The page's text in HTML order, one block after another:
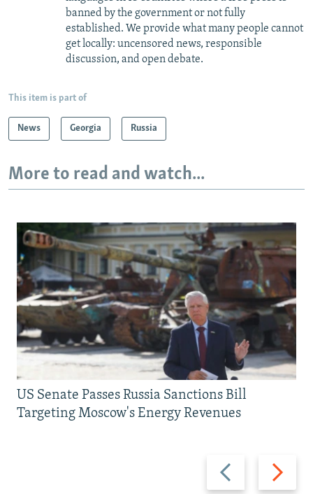
banned by the government or not fully
established. We provide what many people cannot
get locally: uncensored news, responsible
discussion, and open debate.
This item is part of
News Georgia Russia
More to read and watch...
Previous
slide
Next
slide
US Senate Passes Russia Sanctions Bill
Targeting Moscow's Energy Revenues